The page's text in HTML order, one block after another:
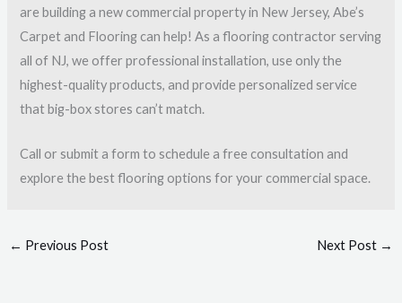
are building a new commercial property in New Jersey, Abe’s
Carpet and Flooring can help! As a flooring contractor serving
all of NJ, we offer professional installation, use only the
highest-quality products, and provide personalized service
that big-box stores can’t match.
Call or submit a form to schedule a free consultation and
explore the best flooring options for your commercial space.
← Previous Post Next Post →